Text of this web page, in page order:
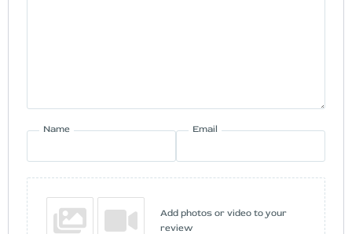
Name Email
Add photos or video to your
review